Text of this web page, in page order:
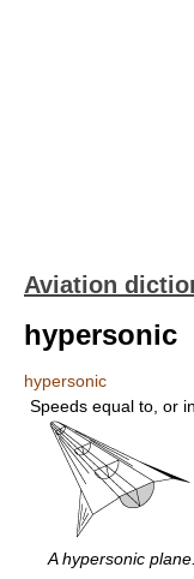
Aviation
hypersonic
hypersonic
Speeds equal to, or
A hypersonic plane.